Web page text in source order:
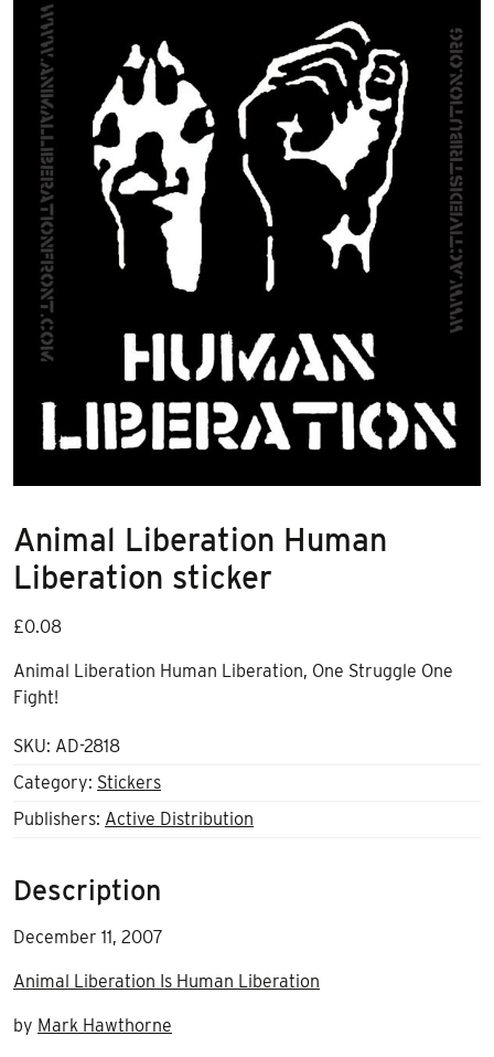
Animal Liberation Human
Liberation sticker
£0.08
Animal Liberation Human Liberation, One Struggle One
Fight!
SKU: AD-2818
Category: Stickers
Publishers: Active Distribution
Description
December 11, 2007
Animal Liberation Is Human Liberation
by Mark Hawthorne